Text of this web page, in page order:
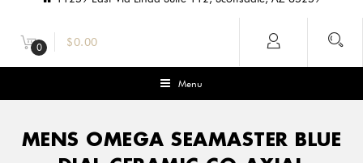
0 $0.00
Menu
MENS OMEGA SEAMASTER BLUE